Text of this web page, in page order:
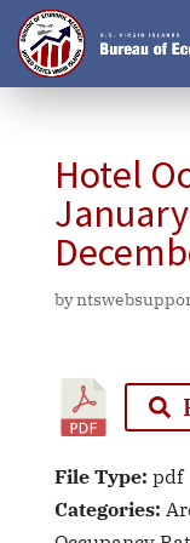
Hotel
by
File Type: pdf
Categories: